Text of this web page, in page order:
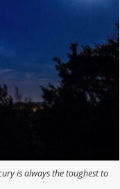
is always the toughest to